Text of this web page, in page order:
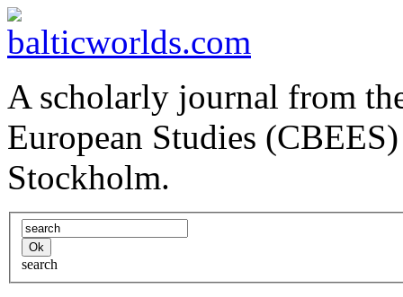
A scholarly journal from
European Studies
Stockholm.
search